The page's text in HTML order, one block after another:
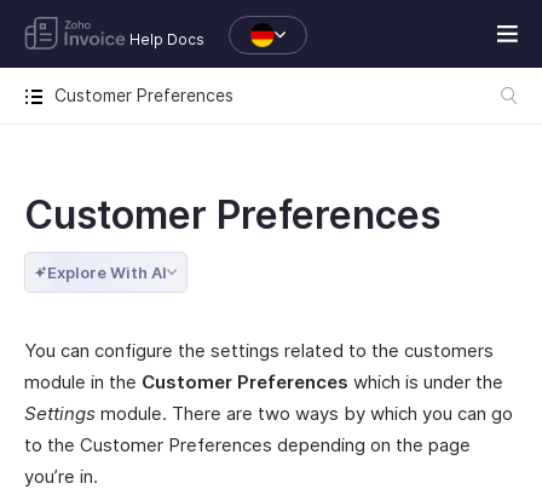
Help Docs
Customer Preferences
Customer Preferences
Explore With AI
You can configure the settings related to the customers
module in the Customer Preferences which is under the
Settings module. There are two ways by which you can go
to the Customer Preferences depending on the page
you’re in.